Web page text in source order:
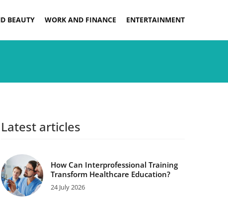
BEAUTY WORK AND FINANCE ENTERTAINMENT
Latest articles
How Can Interprofessional Training
Transform Healthcare Education?
24 July 2026